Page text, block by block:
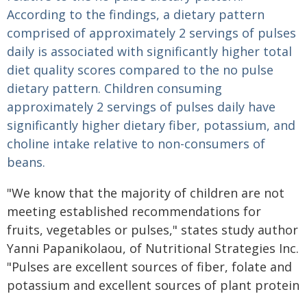
According to the findings, a dietary pattern
comprised of approximately 2 servings of pulses
daily is associated with significantly higher total
diet quality scores compared to the no pulse
dietary pattern. Children consuming
approximately 2 servings of pulses daily have
significantly higher dietary fiber, potassium, and
choline intake relative to non-consumers of
beans.
"We know that the majority of children are not
meeting established recommendations for
fruits, vegetables or pulses," states study author
Yanni Papanikolaou, of Nutritional Strategies Inc.
"Pulses are excellent sources of fiber, folate and
potassium and excellent sources of plant protein